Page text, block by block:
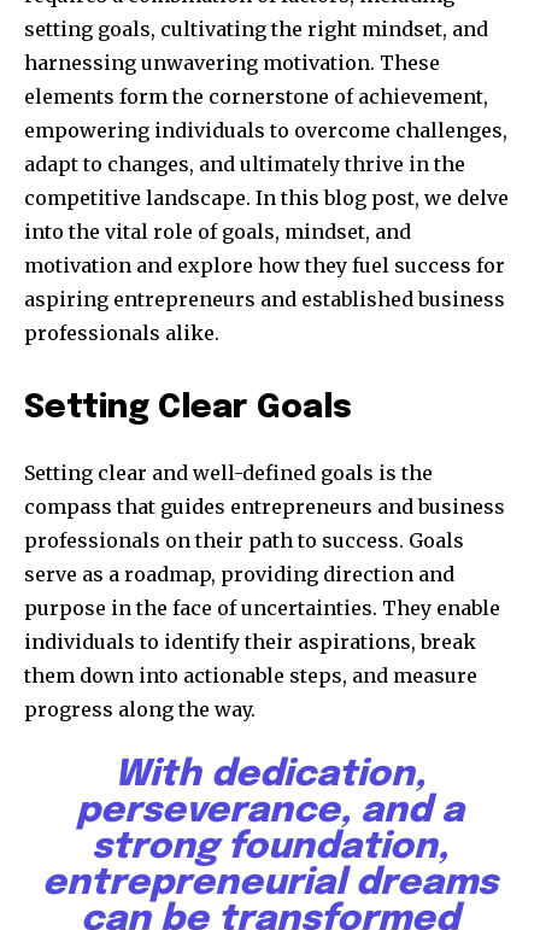
setting goals, cultivating the right mindset, and
harnessing unwavering motivation. These
elements form the cornerstone of achievement,
empowering individuals to overcome challenges,
adapt to changes, and ultimately thrive in the
competitive landscape. In this blog post, we delve
into the vital role of goals, mindset, and
motivation and explore how they fuel success for
aspiring entrepreneurs and established business
professionals alike.
Setting Clear Goals
Setting clear and well-defined goals is the
compass that guides entrepreneurs and business
professionals on their path to success. Goals
serve as a roadmap, providing direction and
purpose in the face of uncertainties. They enable
individuals to identify their aspirations, break
them down into actionable steps, and measure
progress along the way.
With dedication,
perseverance, and a
strong foundation,
entrepreneurial dreams
can be transformed